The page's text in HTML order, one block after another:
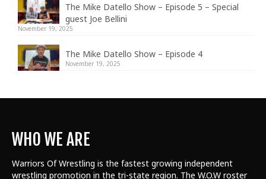
The Mike Datello Show – Episode 5 – Special
guest Joe Bellini
November 19, 2025
The Mike Datello Show – Episode 4
November 19, 2025
WHO WE ARE
Warriors Of Wrestling is the fastest growing independent
wrestling promotion in the tri-state region. The W.O.W roster